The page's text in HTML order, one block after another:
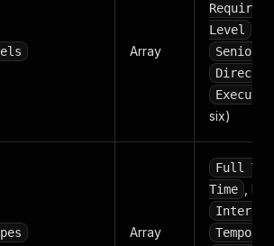
Array
Required
Level
Senior
Director
six)
Array
Full
Time